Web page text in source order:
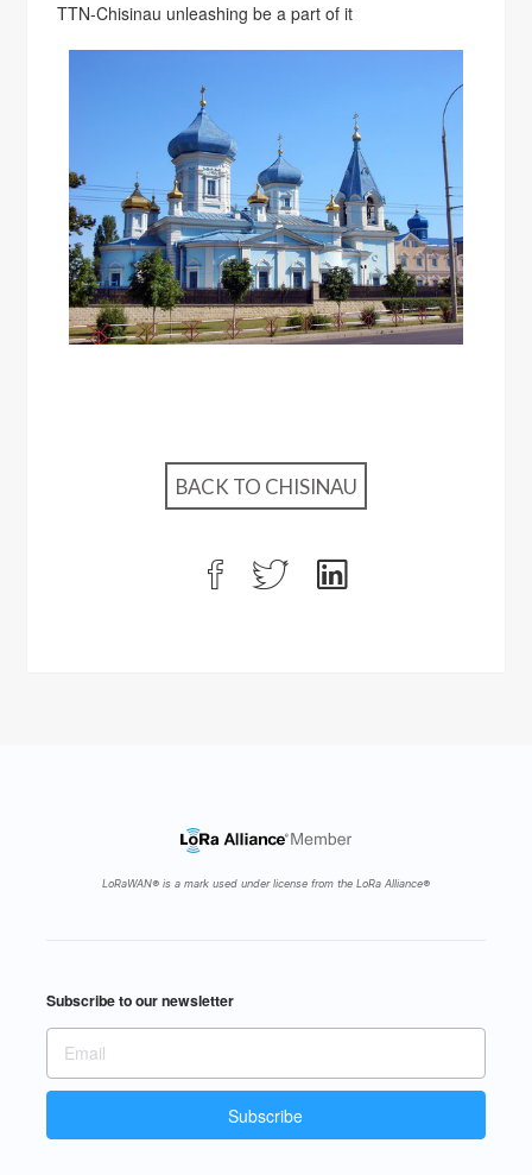
TTN-Chisinau unleashing be a part of it
BACK TO CHISINAU